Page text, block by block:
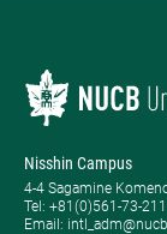
Nisshin Campus
4-4 Sagamine
Tel: ​+81(0)561-73-
Email: